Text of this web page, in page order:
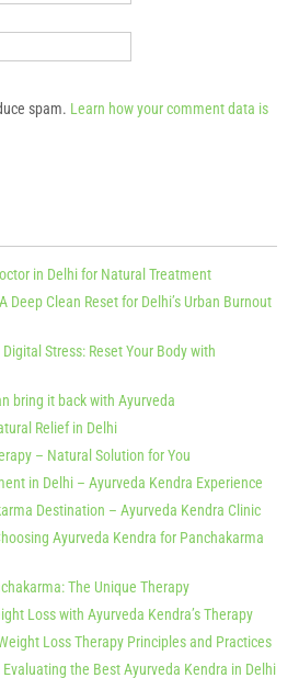
spam. Learn how your comment data is
in Delhi for Natural Treatment
Deep Clean Reset for Delhi’s Urban Burnout
Stress: Reset Your Body with
bring it back with Ayurveda
Relief in Delhi
– Natural Solution for You
in Delhi – Ayurveda Kendra Experience
Destination – Ayurveda Kendra Clinic
Ayurveda Kendra for Panchakarma
The Unique Therapy
Loss with Ayurveda Kendra’s Therapy
Loss Therapy Principles and Practices
the Best Ayurveda Kendra in Delhi